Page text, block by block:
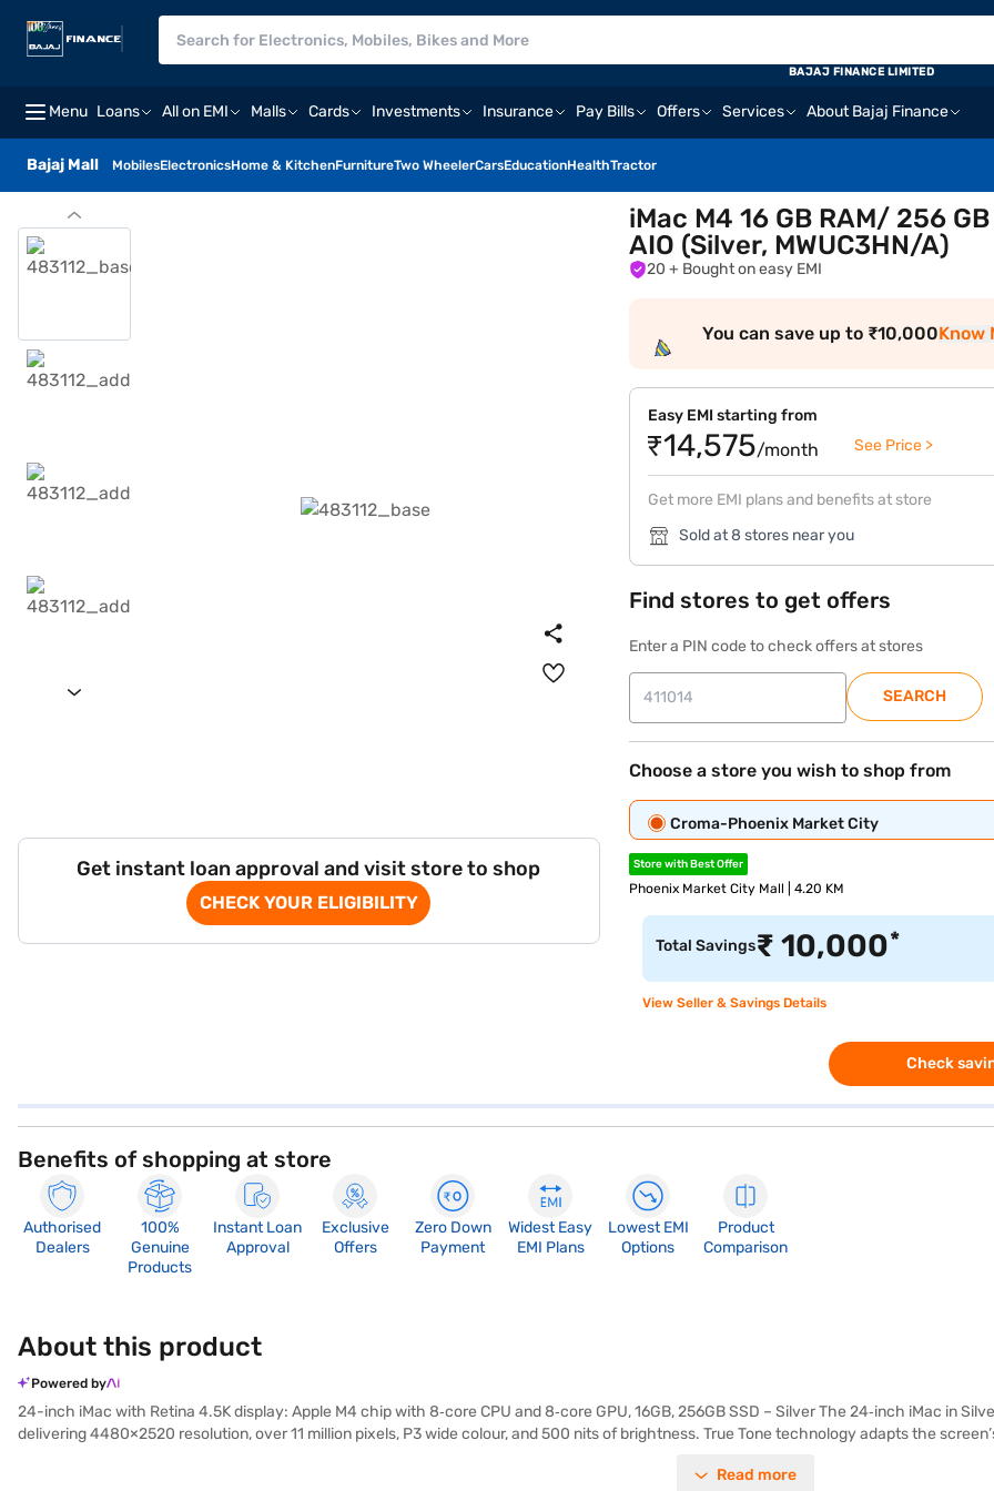
Menu Loans All on EMI Malls Cards Investments Insurance Pay Bills Offers Services About Bajaj Finance
Bajaj Mall MobilesElectronicsHome & KitchenFurnitureTwo WheelerCarsEducationHealthTractor
BAJAJ FINANCE LIMITED
Get instant loan approval and visit store to shop
CHECK YOUR ELIGIBILITY
iMac M4 16 GB RAM/ 256
AIO (Silver, MWUC3HN/A)
20 + Bought on easy EMI
You can save up to ₹10,000Know
Easy EMI starting from
₹14,575/month See Price >
Get more EMI plans and benefits at store
Sold at 8 stores near you
Find stores to get offers
Enter a PIN code to check offers at stores
SEARCH
Choose a store you wish to shop from
Croma-Phoenix Market City
Store with Best Offer
Phoenix Market City Mall | 4.20 KM
Total Savings₹10,000*
View Seller & Savings Details
Check
Benefits of shopping at store
Authorised
Dealers
100%
Genuine
Products
Instant Loan
Approval
Exclusive
Offers
Zero Down
Payment
Widest Easy
EMI Plans
Lowest EMI
Options
Product
Comparison
About this product
Powered by
24-inch iMac with Retina 4.5K display: Apple M4 chip with 8‑core CPU and 8‑core GPU, 16GB, 256GB SSD – Silver The 24‑inch iMac in
delivering 4480×2520 resolution, over 11 million pixels, P3 wide colour, and 500 nits of brightness. True Tone technology adapts the
efficiency cores) and an 8‑core GPU, the iMac delivers fast, efficient performance for everyday tasks. Hardware‑accelerated ray tracing, a
Read more